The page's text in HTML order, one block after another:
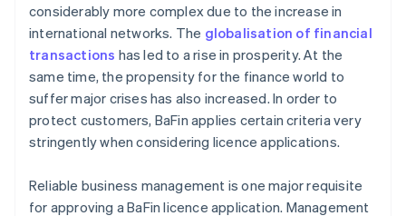
considerably more complex due to the increase in
international networks. The globalisation of financial
transactions has led to a rise in prosperity. At the
same time, the propensity for the finance world to
suffer major crises has also increased. In order to
protect customers, BaFin applies certain criteria very
stringently when considering licence applications.
Reliable business management is one major requisite
for approving a BaFin licence application. Management